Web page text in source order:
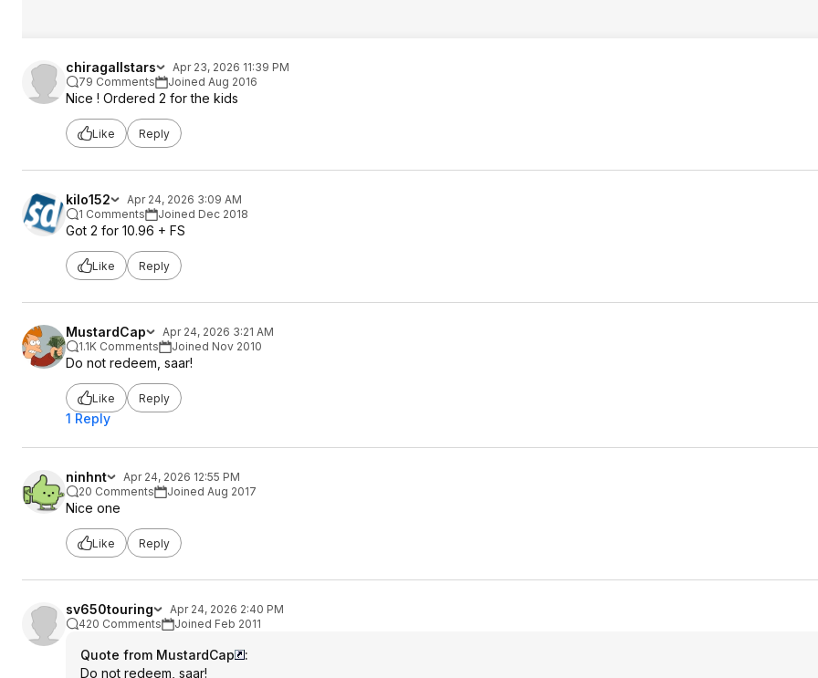
chiragallstars
Apr 23, 2026 11:39 PM
79 Comments
Joined Aug 2016
Nice ! Ordered 2 for the kids
Like Reply
kilo152
Apr 24, 2026 3:09 AM
1 Comments
Joined Dec 2018
Got 2 for 10.96 + FS
Like Reply
MustardCap
Apr 24, 2026 3:21 AM
1.1K Comments
Joined Nov 2010
Do not redeem, saar!
Like Reply
1 Reply
ninhnt
Apr 24, 2026 12:55 PM
20 Comments
Joined Aug 2017
Nice one
Like Reply
sv650touring
Apr 24, 2026 2:40 PM
420 Comments
Joined Feb 2011
Quote from MustardCap
:
Do not redeem, saar!